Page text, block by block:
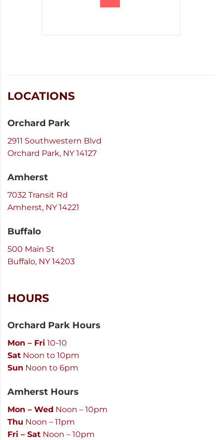
LOCATIONS
Orchard Park
2911 Southwestern Blvd
Orchard Park, NY 14127
Amherst
7032 Transit Rd
Amherst, NY 14221
Buffalo
500 Main St
Buffalo, NY 14203
HOURS
Orchard Park Hours
Mon – Fri 10-10
Sat Noon to 10pm
Sun Noon to 6pm
Amherst Hours
Mon – Wed Noon – 10pm
Thu Noon – 11pm
Fri – Sat Noon – 10pm